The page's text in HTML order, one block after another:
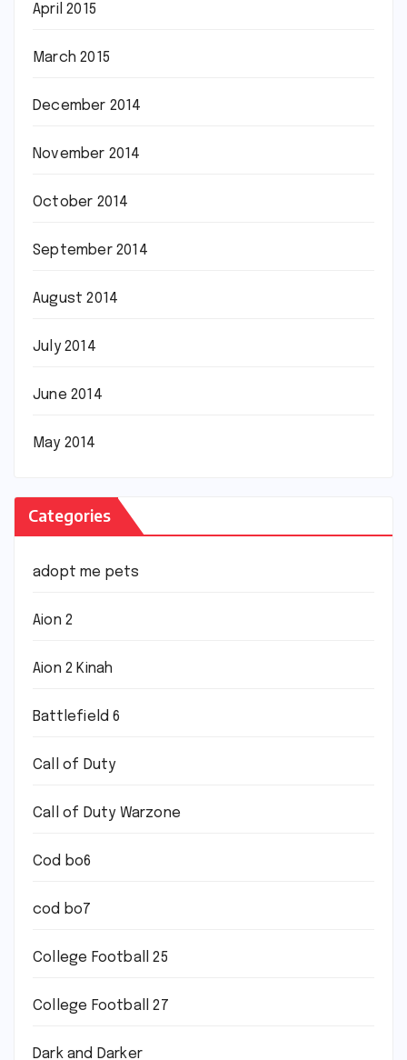
April 2015
March 2015
December 2014
November 2014
October 2014
September 2014
August 2014
July 2014
June 2014
May 2014
Categories
adopt me pets
Aion 2
Aion 2 Kinah
Battlefield 6
Call of Duty
Call of Duty Warzone
Cod bo6
cod bo7
College Football 25
College Football 27
Dark and Darker